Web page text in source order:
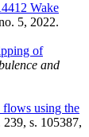
Wake
5, 2022.
of
and
using the
239, s. 105387,